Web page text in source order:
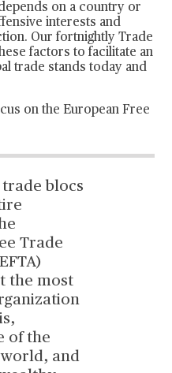
on a country or
interests and
Our fortnightlyTrade
factors to facilitate an
trade stands today and
on the European Free
blocs
Trade
the most
of the
and